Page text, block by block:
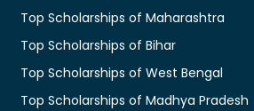
Top Scholarships of Maharashtra
Top Scholarships of Bihar
Top Scholarships of West Bengal
Top Scholarships of Madhya Pradesh